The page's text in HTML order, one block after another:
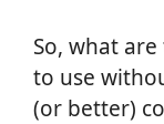
So, what
to use
(or better)